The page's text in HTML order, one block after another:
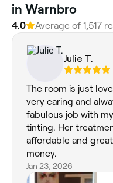
in Warnbro
4.0 Average of 1,517
Julie T.
The room is just
very caring and
fabulous job with
tinting. Her
affordable and
money.
Jan 23, 2026